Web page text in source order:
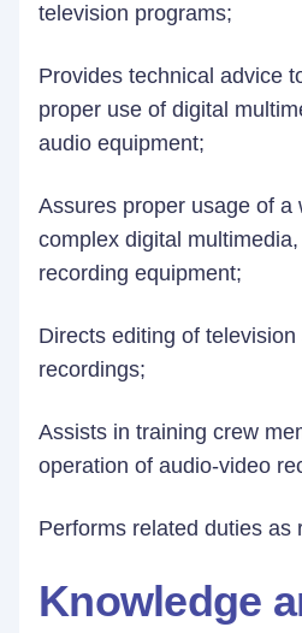
television programs;
Provides technical advice
proper use of digital
audio equipment;
Assures proper usage of a
complex digital
recording equipment;
Directs editing of
recordings;
Assists in training crew
operation of audio-video
Performs related duties as
Knowledge